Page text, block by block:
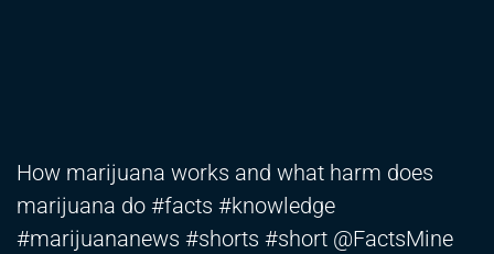
How marijuana works and what harm does
marijuana do #facts #knowledge
#marijuananews #shorts #short @FactsMine